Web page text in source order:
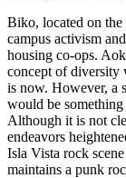
Biko, located on
campus activism
housing co-ops.
concept of diversity
is now. However, a
would be
Although it is not
endeavors
Isla Vista rock
maintains a punk